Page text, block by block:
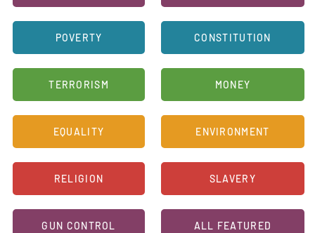
POVERTY
TERRORISM
EQUALITY
RELIGION
GUN CONTROL
CONSTITUTION
MONEY
ENVIRONMENT
SLAVERY
ALL FEATURED